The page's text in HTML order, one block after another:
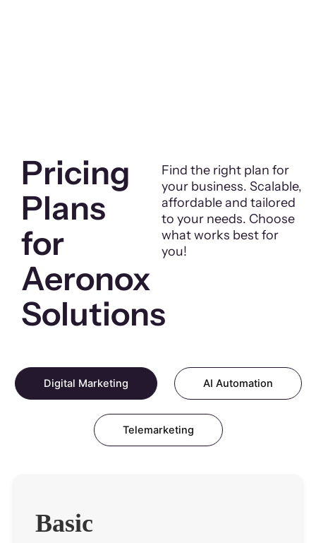
Pricing
Plans
for
Aeronox
Solutions
Find the right plan for
your business. Scalable,
affordable and tailored
to your needs. Choose
what works best for
you!
Digital Marketing AI Automation
Telemarketing
Basic